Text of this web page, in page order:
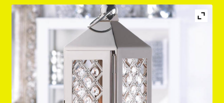
Cart
Checkout
Contact Us
Login/Register